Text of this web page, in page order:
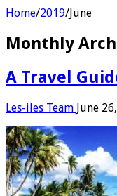
Home/2019/June
Monthly
A Travel
Les-iles Team June